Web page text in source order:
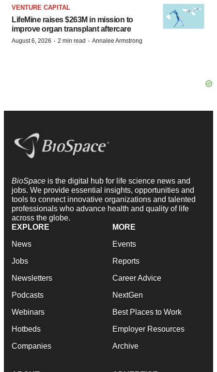
VENTURE CAPITAL
LifeMine raises $263M in mission to
improve organ transplant aftercare
August 6, 2026 · 2 min read · Annalee Armstrong
BioSpace is the digital hub for life science news and
jobs. We provide essential insights, opportunities and
tools to connect innovative organizations and talented
professionals who advance health and quality of life
across the globe.
EXPLORE
News
Jobs
Newsletters
Podcasts
Webinars
Hotbeds
Companies
MORE
Events
Reports
Career Advice
NextGen
Best Places to Work
Employer Resources
Archive